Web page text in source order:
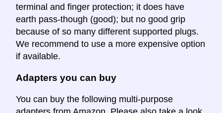
terminal and finger protection; it does have
earth pass-though (good); but no good grip
because of so many different supported plugs.
We recommend to use a more expensive option
if available.
Adapters you can buy
You can buy the following multi-purpose